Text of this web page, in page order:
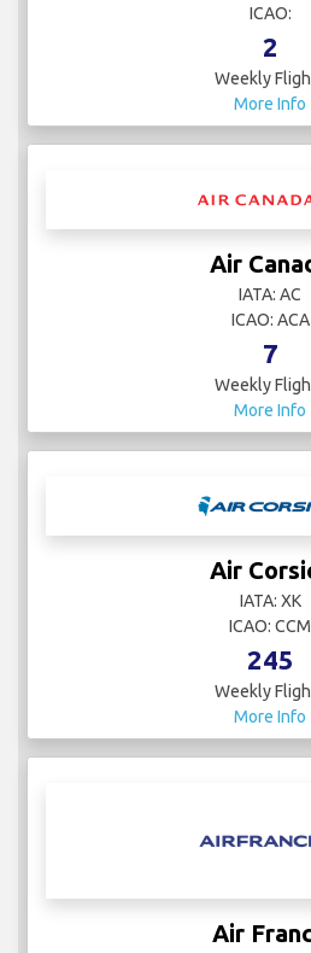
ICAO:
2
Weekly
More Info
Air
IATA: AC
ICAO: ACA
7
Weekly
More Info
Air
IATA: XK
ICAO: CCM
245
Weekly
More Info
Air